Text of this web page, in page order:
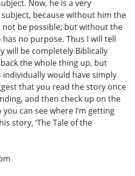
Now, he is a very
because without him the
be possible; but without the
no purpose. Thus I will tell
be completely Biblically
the whole thing up, but
would have simply
that you read the story once
and then check up on the
can see where I’m getting
story, ‘The Tale of the